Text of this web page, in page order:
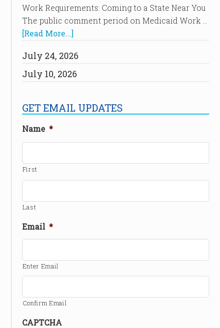
Work Requirements: Coming to a State Near You
The public comment period on Medicaid Work …
[Read More...]
July 24, 2026
July 10, 2026
GET EMAIL UPDATES
Name *
First
Last
Email *
Enter Email
Confirm Email
CAPTCHA